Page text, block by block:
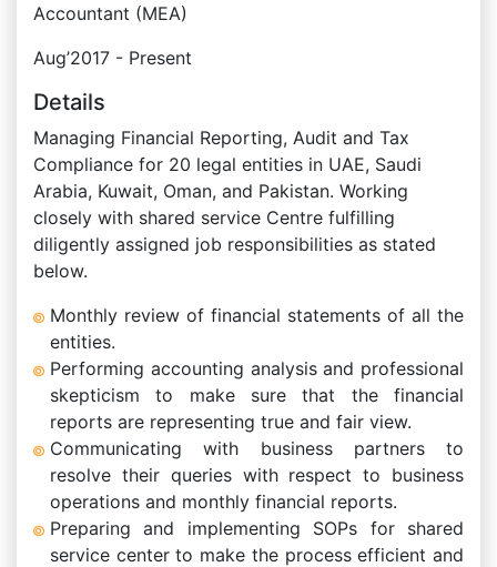
Accountant (MEA)
Aug’2017 - Present
Details
Managing Financial Reporting, Audit and Tax
Compliance for 20 legal entities in UAE, Saudi
Arabia, Kuwait, Oman, and Pakistan. Working
closely with shared service Centre fulfilling
diligently assigned job responsibilities as stated
below.
Monthly review of financial statements of all the
entities.
Performing accounting analysis and professional
skepticism to make sure that the financial
reports are representing true and fair view.
Communicating with business partners to
resolve their queries with respect to business
operations and monthly financial reports.
Preparing and implementing SOPs for shared
service center to make the process efficient and